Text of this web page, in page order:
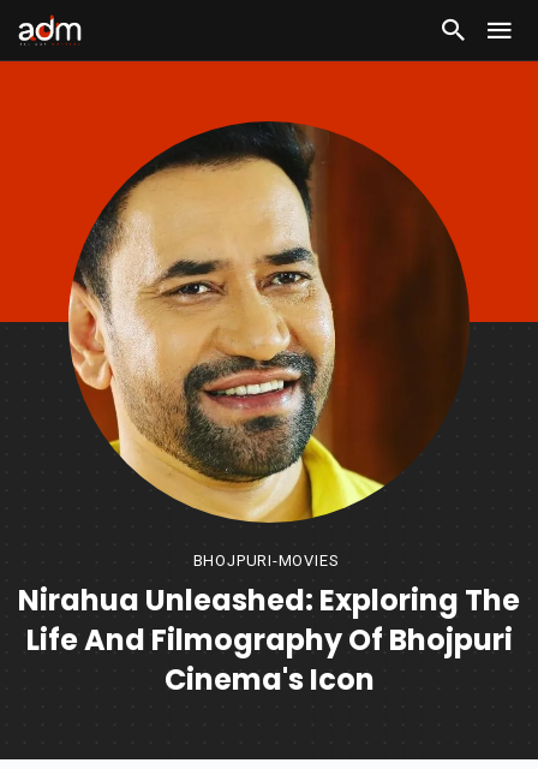
BHOJPURI-MOVIES
Nirahua Unleashed: Exploring The
Life And Filmography Of Bhojpuri
Cinema's Icon